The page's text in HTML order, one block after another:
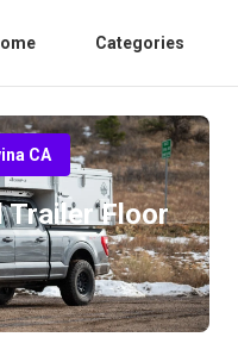
Categories
CA
Trailer Floor